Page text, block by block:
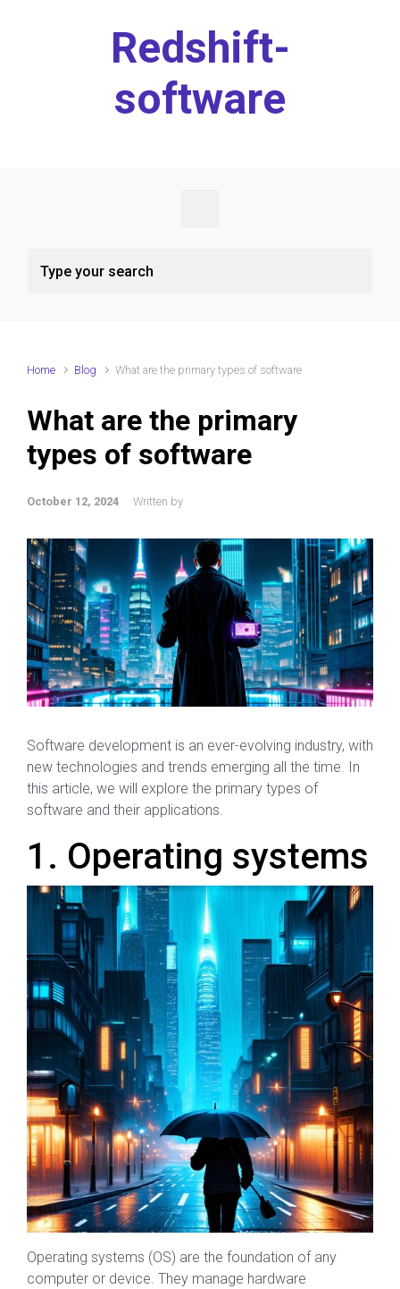
Redshift-
software
Home Blog What are the primary types of software
What are the primary
types of software
October 12, 2024 Written by
Software development is an ever-evolving industry, with
new technologies and trends emerging all the time. In
this article, we will explore the primary types of
software and their applications.
1. Operating systems
Operating systems (OS) are the foundation of any
computer or device. They manage hardware